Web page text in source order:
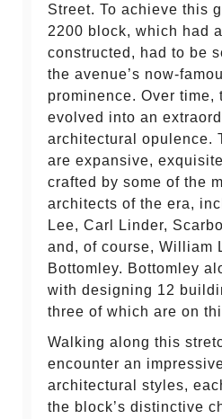
Street. To achieve this
2200 block, which had
constructed, had to be
the avenue’s now-
prominence. Over time,
evolved into an
architectural opulence.
are expansive,
crafted by some of the
architects of the era,
Lee, Carl Linder,
and, of course, William
Bottomley. Bottomley
with designing 12
three of which are on
Walking along this
encounter an
architectural styles,
the block’s distinctive